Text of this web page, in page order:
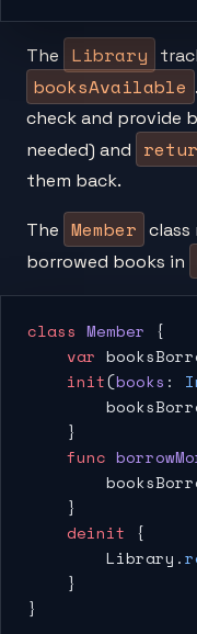
The Library
booksAvailable
check and provide
needed) and
them back.
The Member class
borrowed books in
class Member {
    var
    init
(books :
    }
    func
    }
    deinit
{
        Library.
    }
}